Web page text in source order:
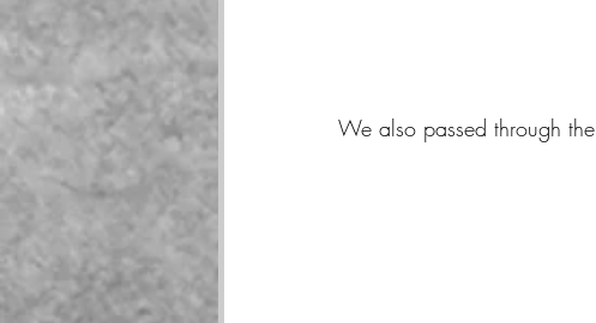
We also passed through the